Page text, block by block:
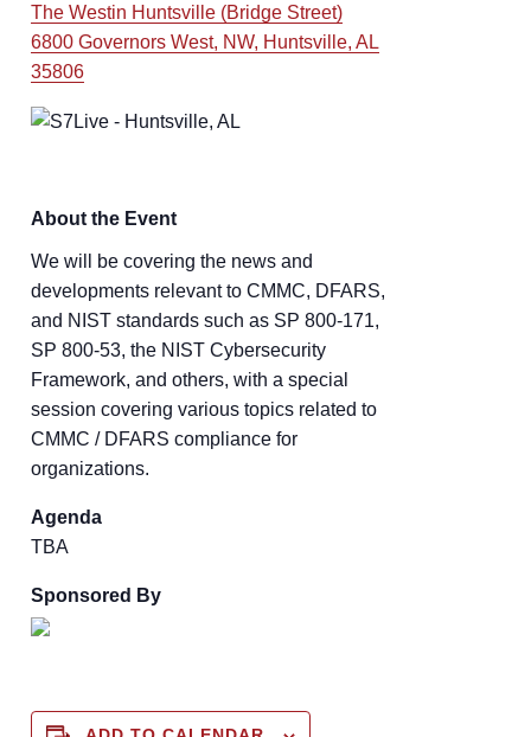
The Westin Huntsville (Bridge Street)
6800 Governors West, NW, Huntsville, AL
35806
About the Event
We will be covering the news and
developments relevant to CMMC, DFARS,
and NIST standards such as SP 800-171,
SP 800-53, the NIST Cybersecurity
Framework, and others, with a special
session covering various topics related to
CMMC / DFARS compliance for
organizations.
Agenda
TBA
Sponsored By